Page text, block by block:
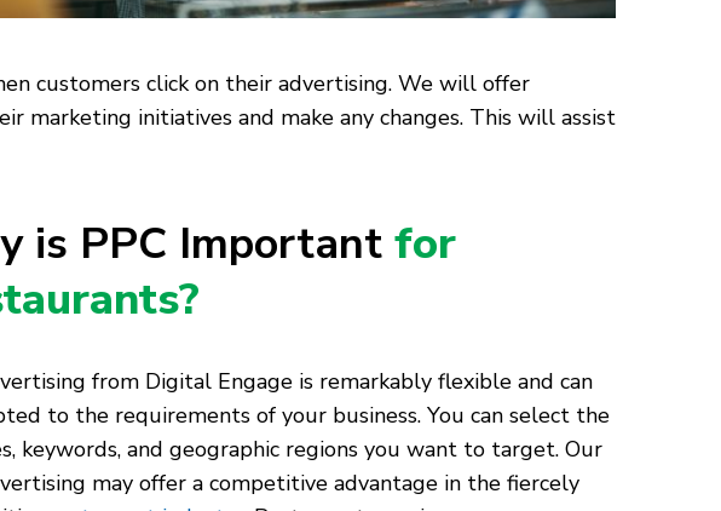
customers click on their advertising. We will offer
marketing initiatives and make any changes. This will assist
is PPC Important for
from Digital Engage is remarkably flexible and can
to the requirements of your business. You can select the
keywords, and geographic regions you want to target. Our
may offer a competitive advantage in the fiercely